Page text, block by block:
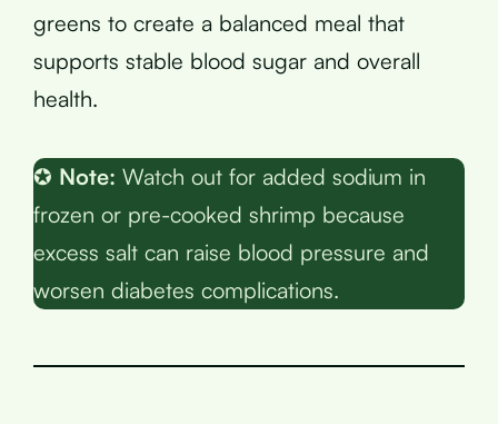
greens to create a balanced meal that
supports stable blood sugar and overall
health.
✪ Note: Watch out for added sodium in
frozen or pre-cooked shrimp because
excess salt can raise blood pressure and
worsen diabetes complications.